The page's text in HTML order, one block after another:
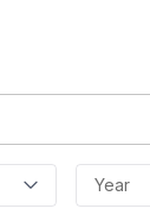
Year